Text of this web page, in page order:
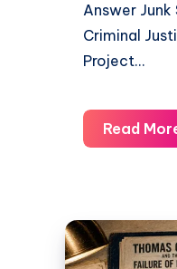
Answer
Criminal
Project…
Read